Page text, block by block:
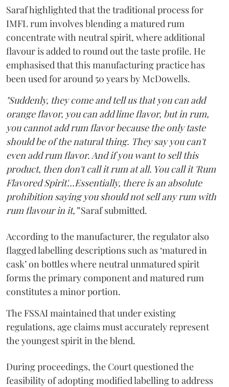
Saraf highlighted that the traditional process for
IMFL rum involves blending a matured rum
concentrate with neutral spirit, where additional
flavour is added to round out the taste profile. He
emphasised that this manufacturing practice has
been used for around 50 years by McDowells.
"Suddenly, they come and tell us that you can add
orange flavor, you can add lime flavor, but in rum,
you cannot add rum flavor because the only taste
should be of the natural thing. They say you can't
even add rum flavor. And if you want to sell this
product, then don't call it rum at all. You call it 'Rum
Flavored Spirit'...Essentially, there is an absolute
prohibition saying you should not sell any rum with
rum flavour in it,”Saraf submitted.
According to the manufacturer, the regulator also
flagged labelling descriptions such as ‘matured in
cask’ on bottles where neutral unmatured spirit
forms the primary component and matured rum
constitutes a minor portion.
The FSSAI maintained that under existing
regulations, age claims must accurately represent
the youngest spirit in the blend.
During proceedings, the Court questioned the
feasibility of adopting modified labelling to address